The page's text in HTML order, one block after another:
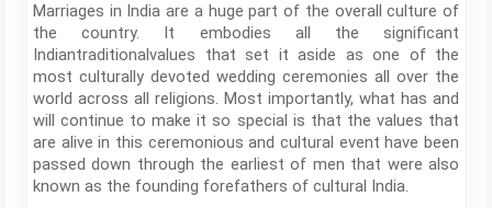
Marriages in India are a huge part of the overall culture of
the country. It embodies all the significant
Indiantraditionalvalues that set it aside as one of the
most culturally devoted wedding ceremonies all over the
world across all religions. Most importantly, what has and
will continue to make it so special is that the values that
are alive in this ceremonious and cultural event have been
passed down through the earliest of men that were also
known as the founding forefathers of cultural India.